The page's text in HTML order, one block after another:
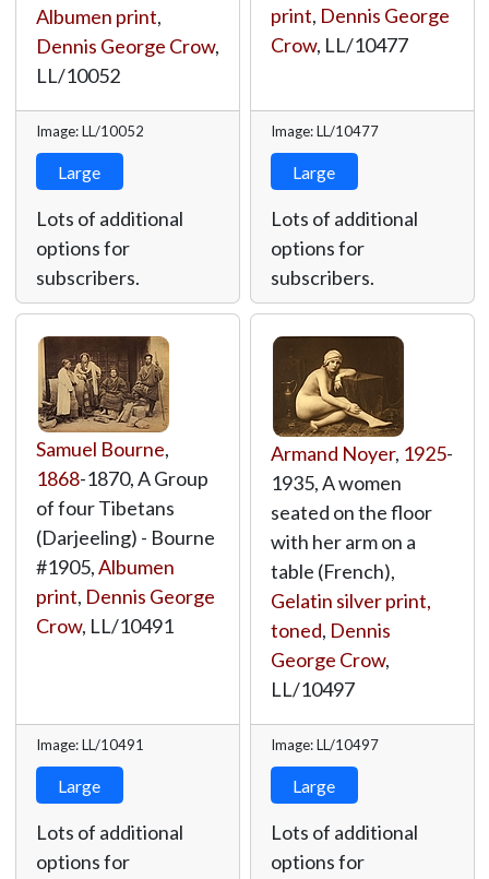
Albumen print,
Dennis George Crow,
LL/10052
Image: LL/10052
Large
Lots of additional
options for
subscribers.
print, Dennis George
Crow, LL/10477
Image: LL/10477
Large
Lots of additional
options for
subscribers.
Samuel Bourne,
1868-1870, A Group
of four Tibetans
(Darjeeling) - Bourne
#1905,Albumen
print, Dennis George
Crow, LL/10491
Image: LL/10491
Large
Lots of additional
options for
Armand Noyer, 1925-
1935, A women
seated on the floor
with her arm on a
table (French),
Gelatin silver print,
toned, Dennis
George Crow,
LL/10497
Image: LL/10497
Large
Lots of additional
options for